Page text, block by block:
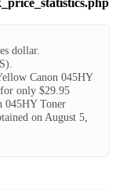
dollar.
Canon 045HY
for only $29.95
045HY Toner
on August 5,